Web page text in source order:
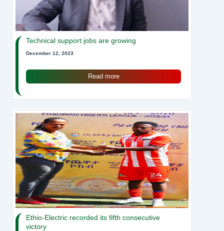
Technical support jobs are growing
December 12, 2023
Read more
Ethio-Electric recorded its fifth consecutive
victory